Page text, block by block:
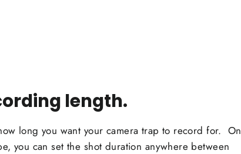
length.
long you want your camera trap to record for. On
you can set the shot duration anywhere between